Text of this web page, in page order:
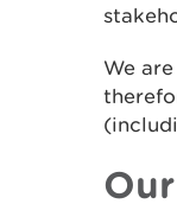
We